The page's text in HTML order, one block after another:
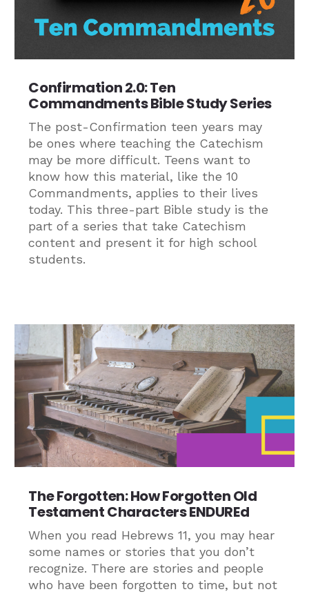
Confirmation 2.0: Ten
Commandments Bible Study Series
The post-Confirmation teen years may
be ones where teaching the Catechism
may be more difficult. Teens want to
know how this material, like the 10
Commandments, applies to their lives
today. This three-part Bible study is the
part of a series that take Catechism
content and present it for high school
students.
The Forgotten: How Forgotten Old
Testament Characters ENDUREd
When you read Hebrews 11, you may hear
some names or stories that you don’t
recognize. There are stories and people
who have been forgotten to time, but not